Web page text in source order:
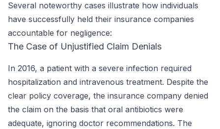
Several noteworthy cases illustrate how individuals
have successfully held their insurance companies
accountable for negligence:
The Case of Unjustified Claim Denials
In 2016, a patient with a severe infection required
hospitalization and intravenous treatment. Despite the
clear policy coverage, the insurance company denied
the claim on the basis that oral antibiotics were
adequate, ignoring doctor recommendations. The